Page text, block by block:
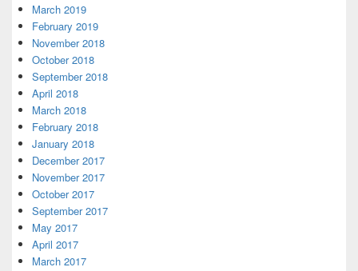
March 2019
February 2019
November 2018
October 2018
September 2018
April 2018
March 2018
February 2018
January 2018
December 2017
November 2017
October 2017
September 2017
May 2017
April 2017
March 2017